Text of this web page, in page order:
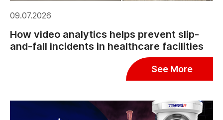
09.07.2026
How video analytics helps prevent slip-
and-fall incidents in healthcare facilities
See More